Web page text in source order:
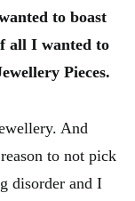
to boast
all I wanted to
Pieces.
And
to not pick
disorder and I